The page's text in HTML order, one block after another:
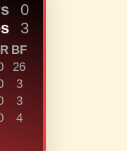
0
3
BF
26
3
3
4